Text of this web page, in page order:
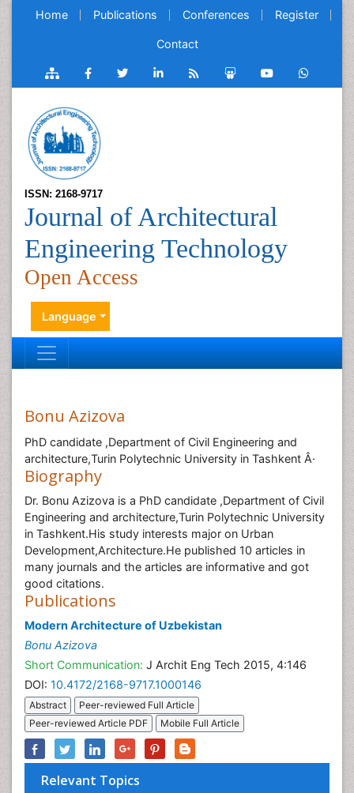
Home Publications Conferences Register
Contact
ISSN: 2168-9717
Journal of Architectural
Engineering Technology
Open Access
Language
Bonu Azizova
PhD candidate ,Department of Civil Engineering and
architecture,Turin Polytechnic University in Tashkent Â·
Biography
Dr. Bonu Azizova is a PhD candidate ,Department of Civil
Engineering and architecture,Turin Polytechnic University
in Tashkent.His study interests major on Urban
Development,Architecture.He published 10 articles in
many journals and the articles are informative and got
good citations.
Publications
Modern Architecture of Uzbekistan
Bonu Azizova
Short Communication: J Archit Eng Tech 2015, 4:146
DOI: 10.4172/2168-9717.1000146
Abstract
Peer-reviewed Full Article
Peer-reviewed Article PDF
Mobile Full Article
Relevant Topics